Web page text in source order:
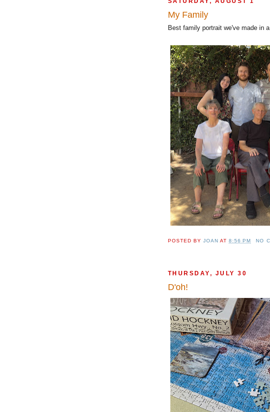
My Family
Best family portrait we've made in
POSTED BYJOAN AT8:56 PM NO
THURSDAY, JULY 30
D'oh!